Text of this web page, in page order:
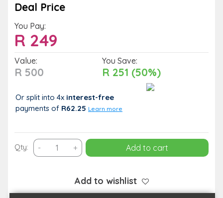
Deal Price
You Pay:
R 249
Value:
R 500
You Save:
R 251 (50%)
Or split into 4x interest-free
payments of R62.25 Learn more
Qty: - Unwind
with
Minute
+ Add to cart
Add to wishlist